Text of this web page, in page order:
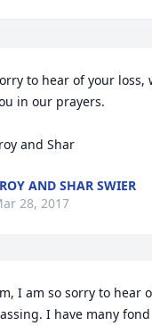
to hear of your loss,
in our prayers.
and Shar
AND SHAR SWIER
28, 2017
I am so sorry to hear
I have many